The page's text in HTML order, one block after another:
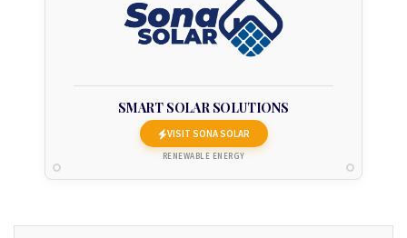
SMART SOLAR SOLUTIONS
VISIT SONA SOLAR
RENEWABLE ENERGY